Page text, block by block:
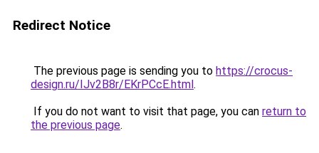
Redirect Notice
The previous page is sending you to https://crocus-
design.ru/IJv2B8r/EKrPCcE.html.
If you do not want to visit that page, you can return to
the previous page.